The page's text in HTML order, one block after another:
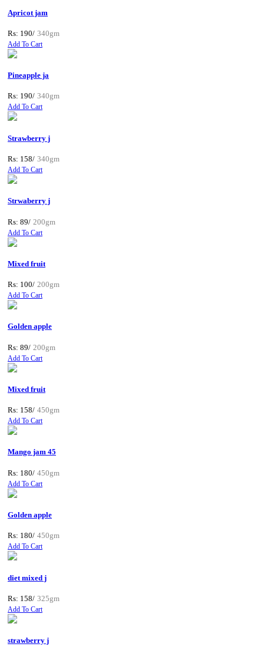
Apricot jam
Rs: 190/ 340gm
Add To Cart
Pineapple ja
Rs: 190/ 340gm
Add To Cart
Strawberry j
Rs: 158/ 340gm
Add To Cart
Strwaberry j
Rs: 89/ 200gm
Add To Cart
Mixed fruit
Rs: 100/ 200gm
Add To Cart
Golden apple
Rs: 89/ 200gm
Add To Cart
Mixed fruit
Rs: 158/ 450gm
Add To Cart
Mango jam 45
Rs: 180/ 450gm
Add To Cart
Golden apple
Rs: 180/ 450gm
Add To Cart
diet mixed j
Rs: 158/ 325gm
Add To Cart
strawberry j